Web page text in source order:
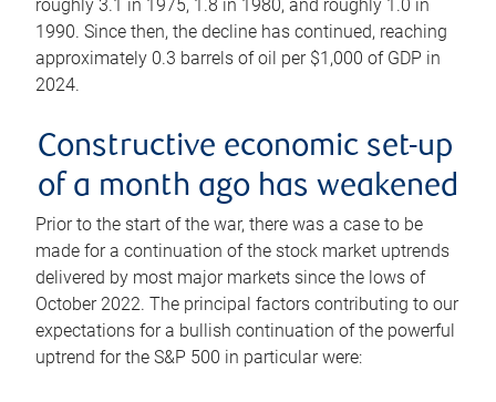
roughly 3.1 in 1975, 1.8 in 1980, and roughly 1.0 in
1990. Since then, the decline has continued, reaching
approximately 0.3 barrels of oil per $1,000 of GDP in
2024.
Constructive economic set-up
of a month ago has weakened
Prior to the start of the war, there was a case to be
made for a continuation of the stock market uptrends
delivered by most major markets since the lows of
October 2022. The principal factors contributing to our
expectations for a bullish continuation of the powerful
uptrend for the S&P 500 in particular were: